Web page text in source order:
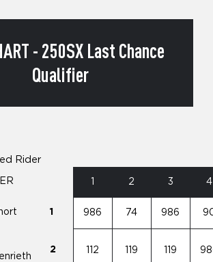
- 250SX Last Chance
Qualifier
Rider
2 3 4
1 986 74 986
2 112 119 119